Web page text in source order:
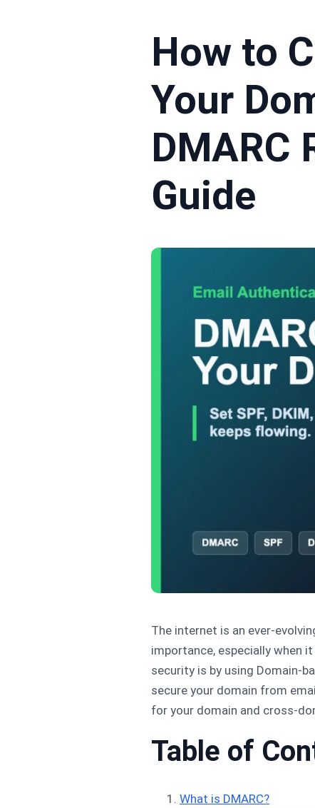
How to
Your
DMARC
Guide
The internet is an ever-
importance, especially when
security is by using Domain-
secure your domain from
for your domain and cross-
Table of
What is DMARC?